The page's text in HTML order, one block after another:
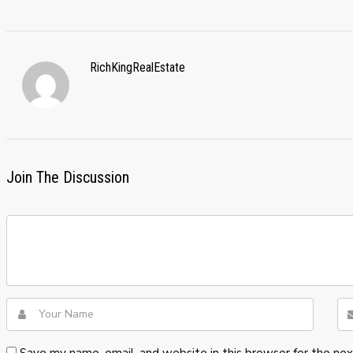
RichKingRealEstate
Join The Discussion